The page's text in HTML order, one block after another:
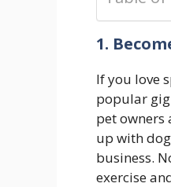
1.
If you love
popular
pet owners
up with
business.
exercise